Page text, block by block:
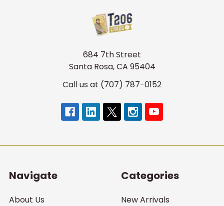
684 7th Street
Santa Rosa, CA 95404
Call us at (707) 787-0152
Navigate
About Us
Categories
New Arrivals